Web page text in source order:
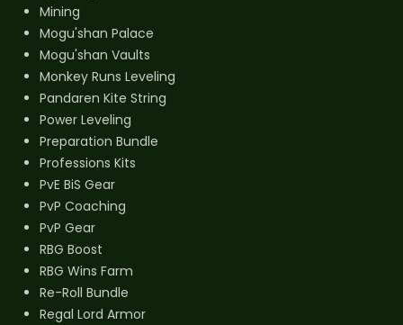
Mining
Mogu'shan Palace
Mogu'shan Vaults
Monkey Runs Leveling
Pandaren Kite String
Power Leveling
Preparation Bundle
Professions Kits
PvE BiS Gear
PvP Coaching
PvP Gear
RBG Boost
RBG Wins Farm
Re-Roll Bundle
Regal Lord Armor